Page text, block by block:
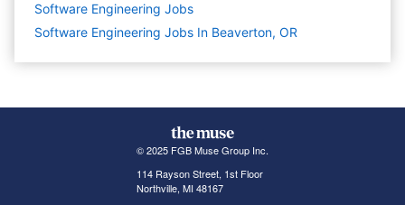
Software Engineering Jobs
Software Engineering Jobs In Beaverton, OR
© 2025 FGB Muse Group Inc.
114 Rayson Street, 1st Floor
Northville, MI 48167